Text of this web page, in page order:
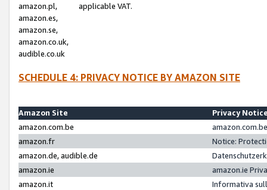
amazon.pl,
amazon.es,
amazon.se,
amazon.co.uk,
audible.co.uk
applicable VAT.
SCHEDULE 4: PRIVACY NOTICE BY AMAZON SITE
Amazon Site
Privacy
amazon.com.be
amazon.fr
Notice:
amazon.de, audible.de
amazon.ie
amazon.ie
amazon.it
Informativa